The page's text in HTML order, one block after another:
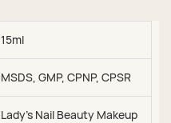
15ml
MSDS, GMP, CPNP, CPSR
Lady's Nail Beauty Makeup